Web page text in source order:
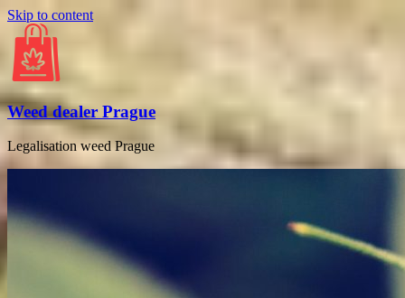
Skip to content
Weed dealer Prague
Legalisation weed Prague